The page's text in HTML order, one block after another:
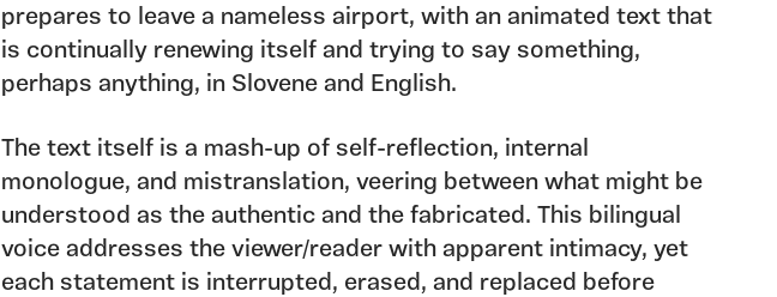
prepares to leave a nameless airport, with an animated text that
is continually renewing itself and trying to say something,
perhaps anything, in Slovene and English.
The text itself is a mash-up of self-reflection, internal
monologue, and mistranslation, veering between what might be
understood as the authentic and the fabricated. This bilingual
voice addresses the viewer/reader with apparent intimacy, yet
each statement is interrupted, erased, and replaced before